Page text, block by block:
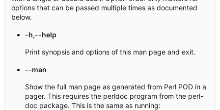
options that can be passed multiple times as documented
below.
-h,--help
Print synopsis and options of this man page and exit.
--man
Show the full man page as generated from Perl POD in a
pager. This requires the perldoc program from the perl-
doc package. This is the same as running: